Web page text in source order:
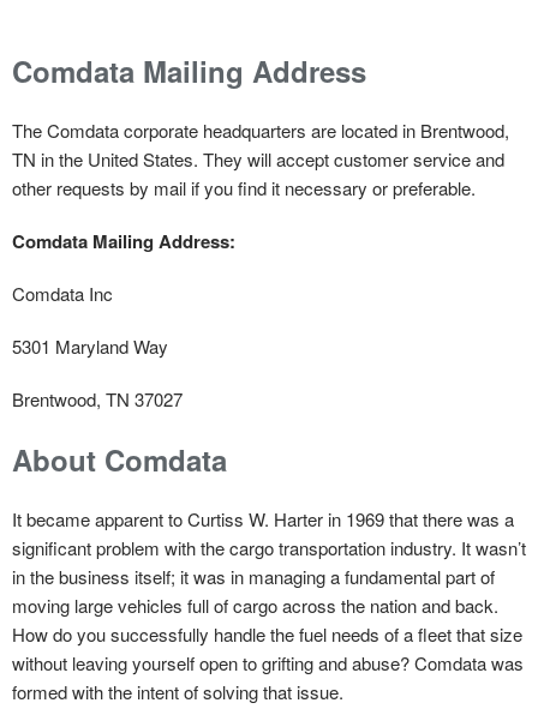
Comdata Mailing Address
The Comdata corporate headquarters are located in Brentwood,
TN in the United States. They will accept customer service and
other requests by mail if you find it necessary or preferable.
Comdata Mailing Address:
Comdata Inc
5301 Maryland Way
Brentwood, TN 37027
About Comdata
It became apparent to Curtiss W. Harter in 1969 that there was a
significant problem with the cargo transportation industry. It wasn’t
in the business itself; it was in managing a fundamental part of
moving large vehicles full of cargo across the nation and back.
How do you successfully handle the fuel needs of a fleet that size
without leaving yourself open to grifting and abuse? Comdata was
formed with the intent of solving that issue.